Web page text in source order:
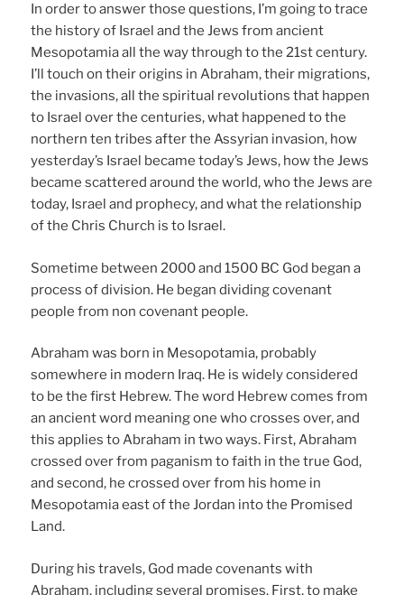
In order to answer those questions, I’m going to trace
the history of Israel and the Jews from ancient
Mesopotamia all the way through to the 21st century.
I’ll touch on their origins in Abraham, their migrations,
the invasions, all the spiritual revolutions that happen
to Israel over the centuries, what happened to the
northern ten tribes after the Assyrian invasion, how
yesterday’s Israel became today’s Jews, how the Jews
became scattered around the world, who the Jews are
today, Israel and prophecy, and what the relationship
of the Chris Church is to Israel.
Sometime between 2000 and 1500 BC God began a
process of division. He began dividing covenant
people from non covenant people.
Abraham was born in Mesopotamia, probably
somewhere in modern Iraq. He is widely considered
to be the first Hebrew. The word Hebrew comes from
an ancient word meaning one who crosses over, and
this applies to Abraham in two ways. First, Abraham
crossed over from paganism to faith in the true God,
and second, he crossed over from his home in
Mesopotamia east of the Jordan into the Promised
Land.
During his travels, God made covenants with
Abraham, including several promises. First, to make